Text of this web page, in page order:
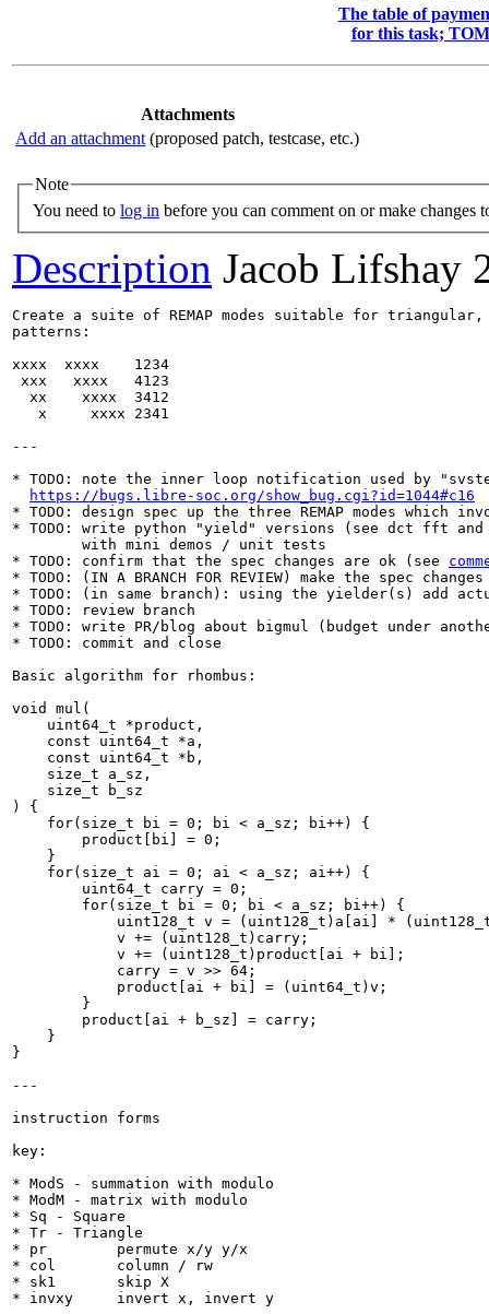
The table of
for this task;
Attachments
Add an attachment (proposed patch, testcase, etc.)
Note
You need to log in before you can comment on or make changes
Description Jacob Lifshay
Create a suite of REMAP modes suitable for triangular,
patterns:
xxxx  xxxx    1234
xxx   xxxx   4123
  xx    xxxx  3412
   x     xxxx 2341
---
* TODO: note the inner loop notification used by
https://bugs.libre-soc.org/show_bug.cgi?id=1044#c16
* TODO: design spec up the three REMAP modes which
* TODO: write python "yield" versions (see dct fft and
        with mini demos / unit tests
* TODO: confirm that the spec changes are ok (see
* TODO: (IN A BRANCH FOR REVIEW) make the spec changes
* TODO: (in same branch): using the yielder(s) add
* TODO: review branch
* TODO: write PR/blog about bigmul (budget under
* TODO: commit and close
Basic algorithm for rhombus:
void mul(
    uint64_t *product,
    const uint64_t *a,
    const uint64_t *b,
    size_t a_sz,
    size_t b_sz
) {
    for(size_t bi = 0; bi < a_sz; bi++) {
        product[bi] = 0;
    }
    for(size_t ai = 0; ai < a_sz; ai++) {
        uint64_t carry = 0;
        for(size_t bi = 0; bi < a_sz; bi++) {
uint128_t v = (uint128_t)a[ai] *
            v += (uint128_t)carry;
            v += (uint128_t)product[ai + bi];
            carry = v >> 64;
            product[ai + bi] = (uint64_t)v;
        }
        product[ai + b_sz] = carry;
    }
}
---
instruction forms
key:
* ModS - summation with modulo
* ModM - matrix with modulo
* Sq - Square
* Tr - Triangle
* pr        permute x/y y/x
* col       column / rw
* sk1       skip X
* invxy     invert x, invert y